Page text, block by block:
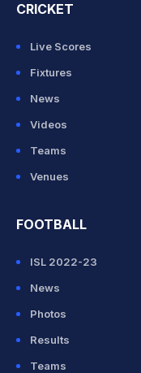
CRICKET
Live Scores
Fixtures
News
Videos
Teams
Venues
FOOTBALL
ISL 2022-23
News
Photos
Results
Teams